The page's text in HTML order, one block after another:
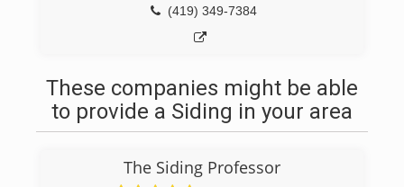
(419) 349-7384
These companies might be able
to provide a Siding in your area
The Siding Professor